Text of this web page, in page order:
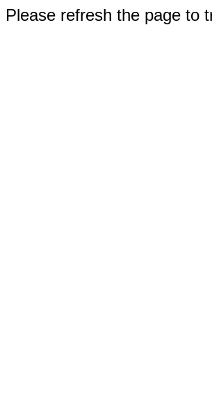
refresh the page to